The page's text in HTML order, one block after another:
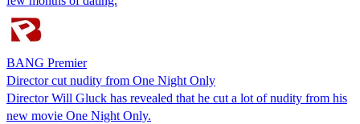
BANG Premier
Director cut nudity from One Night Only
Director Will Gluck has revealed that he cut a lot of nudity from his
new movie One Night Only.